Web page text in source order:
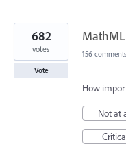
682
votes
Vote
156 comments
How
Not at